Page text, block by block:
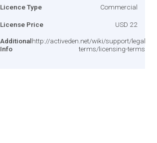
Licence Type Commercial
License Price USD 22
Additional
Info
http://activeden.net/wiki/support/legal-
terms/licensing-terms/